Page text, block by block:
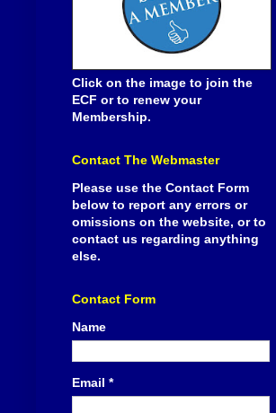
Click on the image to join the
ECF or to renew your
Membership.
Contact The Webmaster
Please use the Contact Form
below to report any errors or
omissions on the website, or to
contact us regarding anything
else.
Contact Form
Name
Email *